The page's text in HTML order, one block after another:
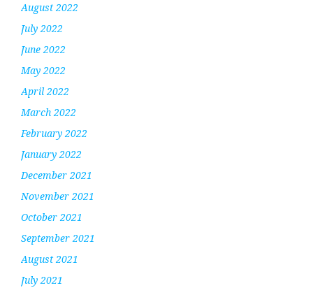
August 2022
July 2022
June 2022
May 2022
April 2022
March 2022
February 2022
January 2022
December 2021
November 2021
October 2021
September 2021
August 2021
July 2021